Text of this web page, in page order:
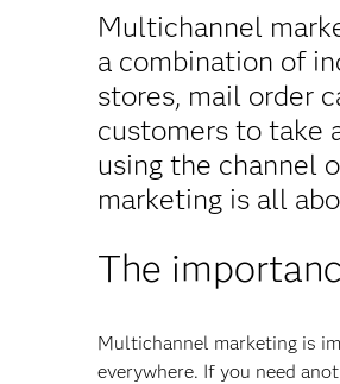
Multichannel
a combination of
stores, mail order
customers to take
using the channel
marketing is all
The
Multichannel marketing is
everywhere. If you need